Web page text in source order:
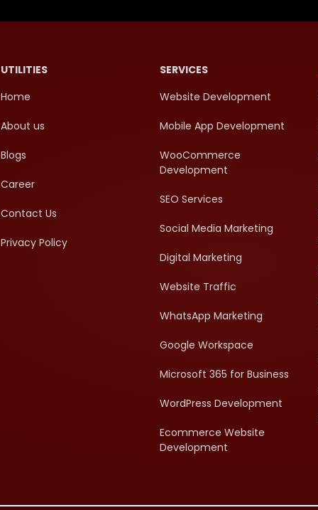
UTILITIES
Home
About us
Blogs
Career
Contact Us
Privacy Policy
SERVICES
Website Development
Mobile App Development
WooCommerce
Development
SEO Services
Social Media Marketing
Digital Marketing
Website Traffic
WhatsApp Marketing
Google Workspace
Microsoft 365 for Business
WordPress Development
Ecommerce Website
Development